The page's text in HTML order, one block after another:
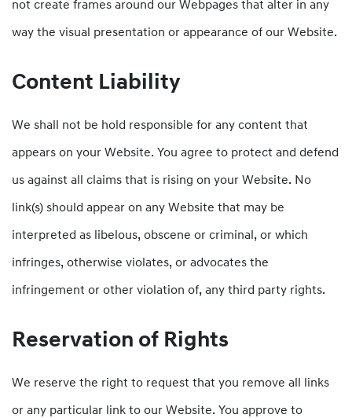
not create frames around our Webpages that alter in any
way the visual presentation or appearance of our Website.
Content Liability
We shall not be hold responsible for any content that
appears on your Website. You agree to protect and defend
us against all claims that is rising on your Website. No
link(s) should appear on any Website that may be
interpreted as libelous, obscene or criminal, or which
infringes, otherwise violates, or advocates the
infringement or other violation of, any third party rights.
Reservation of Rights
We reserve the right to request that you remove all links
or any particular link to our Website. You approve to